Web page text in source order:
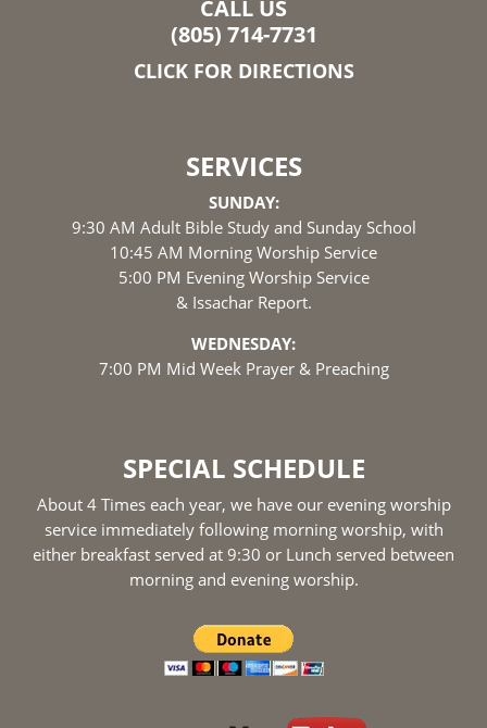
CALL US
(805) 714-7731
CLICK FOR DIRECTIONS
SERVICES
SUNDAY:
9:30 AM Adult Bible Study and Sunday School
10:45 AM Morning Worship Service
5:00 PM Evening Worship Service
& Issachar Report.
WEDNESDAY:
7:00 PM Mid Week Prayer & Preaching
SPECIAL SCHEDULE
About 4 Times each year, we have our evening worship
service immediately following morning worship, with
either breakfast served at 9:30 or Lunch served between
morning and evening worship.